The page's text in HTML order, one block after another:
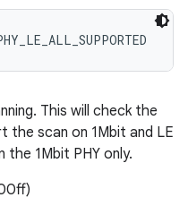
This will check the
the scan on 1Mbit and LE
the 1Mbit PHY only.